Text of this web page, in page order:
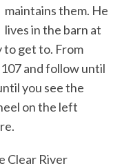
maintains them. He
lives in the barn at
to get to. From
and follow until
you see the
on the left
Clear River